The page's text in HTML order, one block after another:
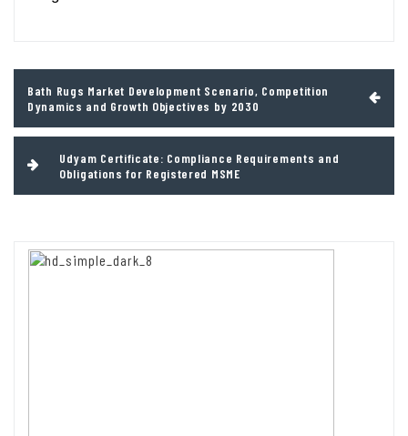
navigation
Bath Rugs Market Development Scenario, Competition
Dynamics and Growth Objectives by 2030
Udyam Certificate: Compliance Requirements and
Obligations for Registered MSME